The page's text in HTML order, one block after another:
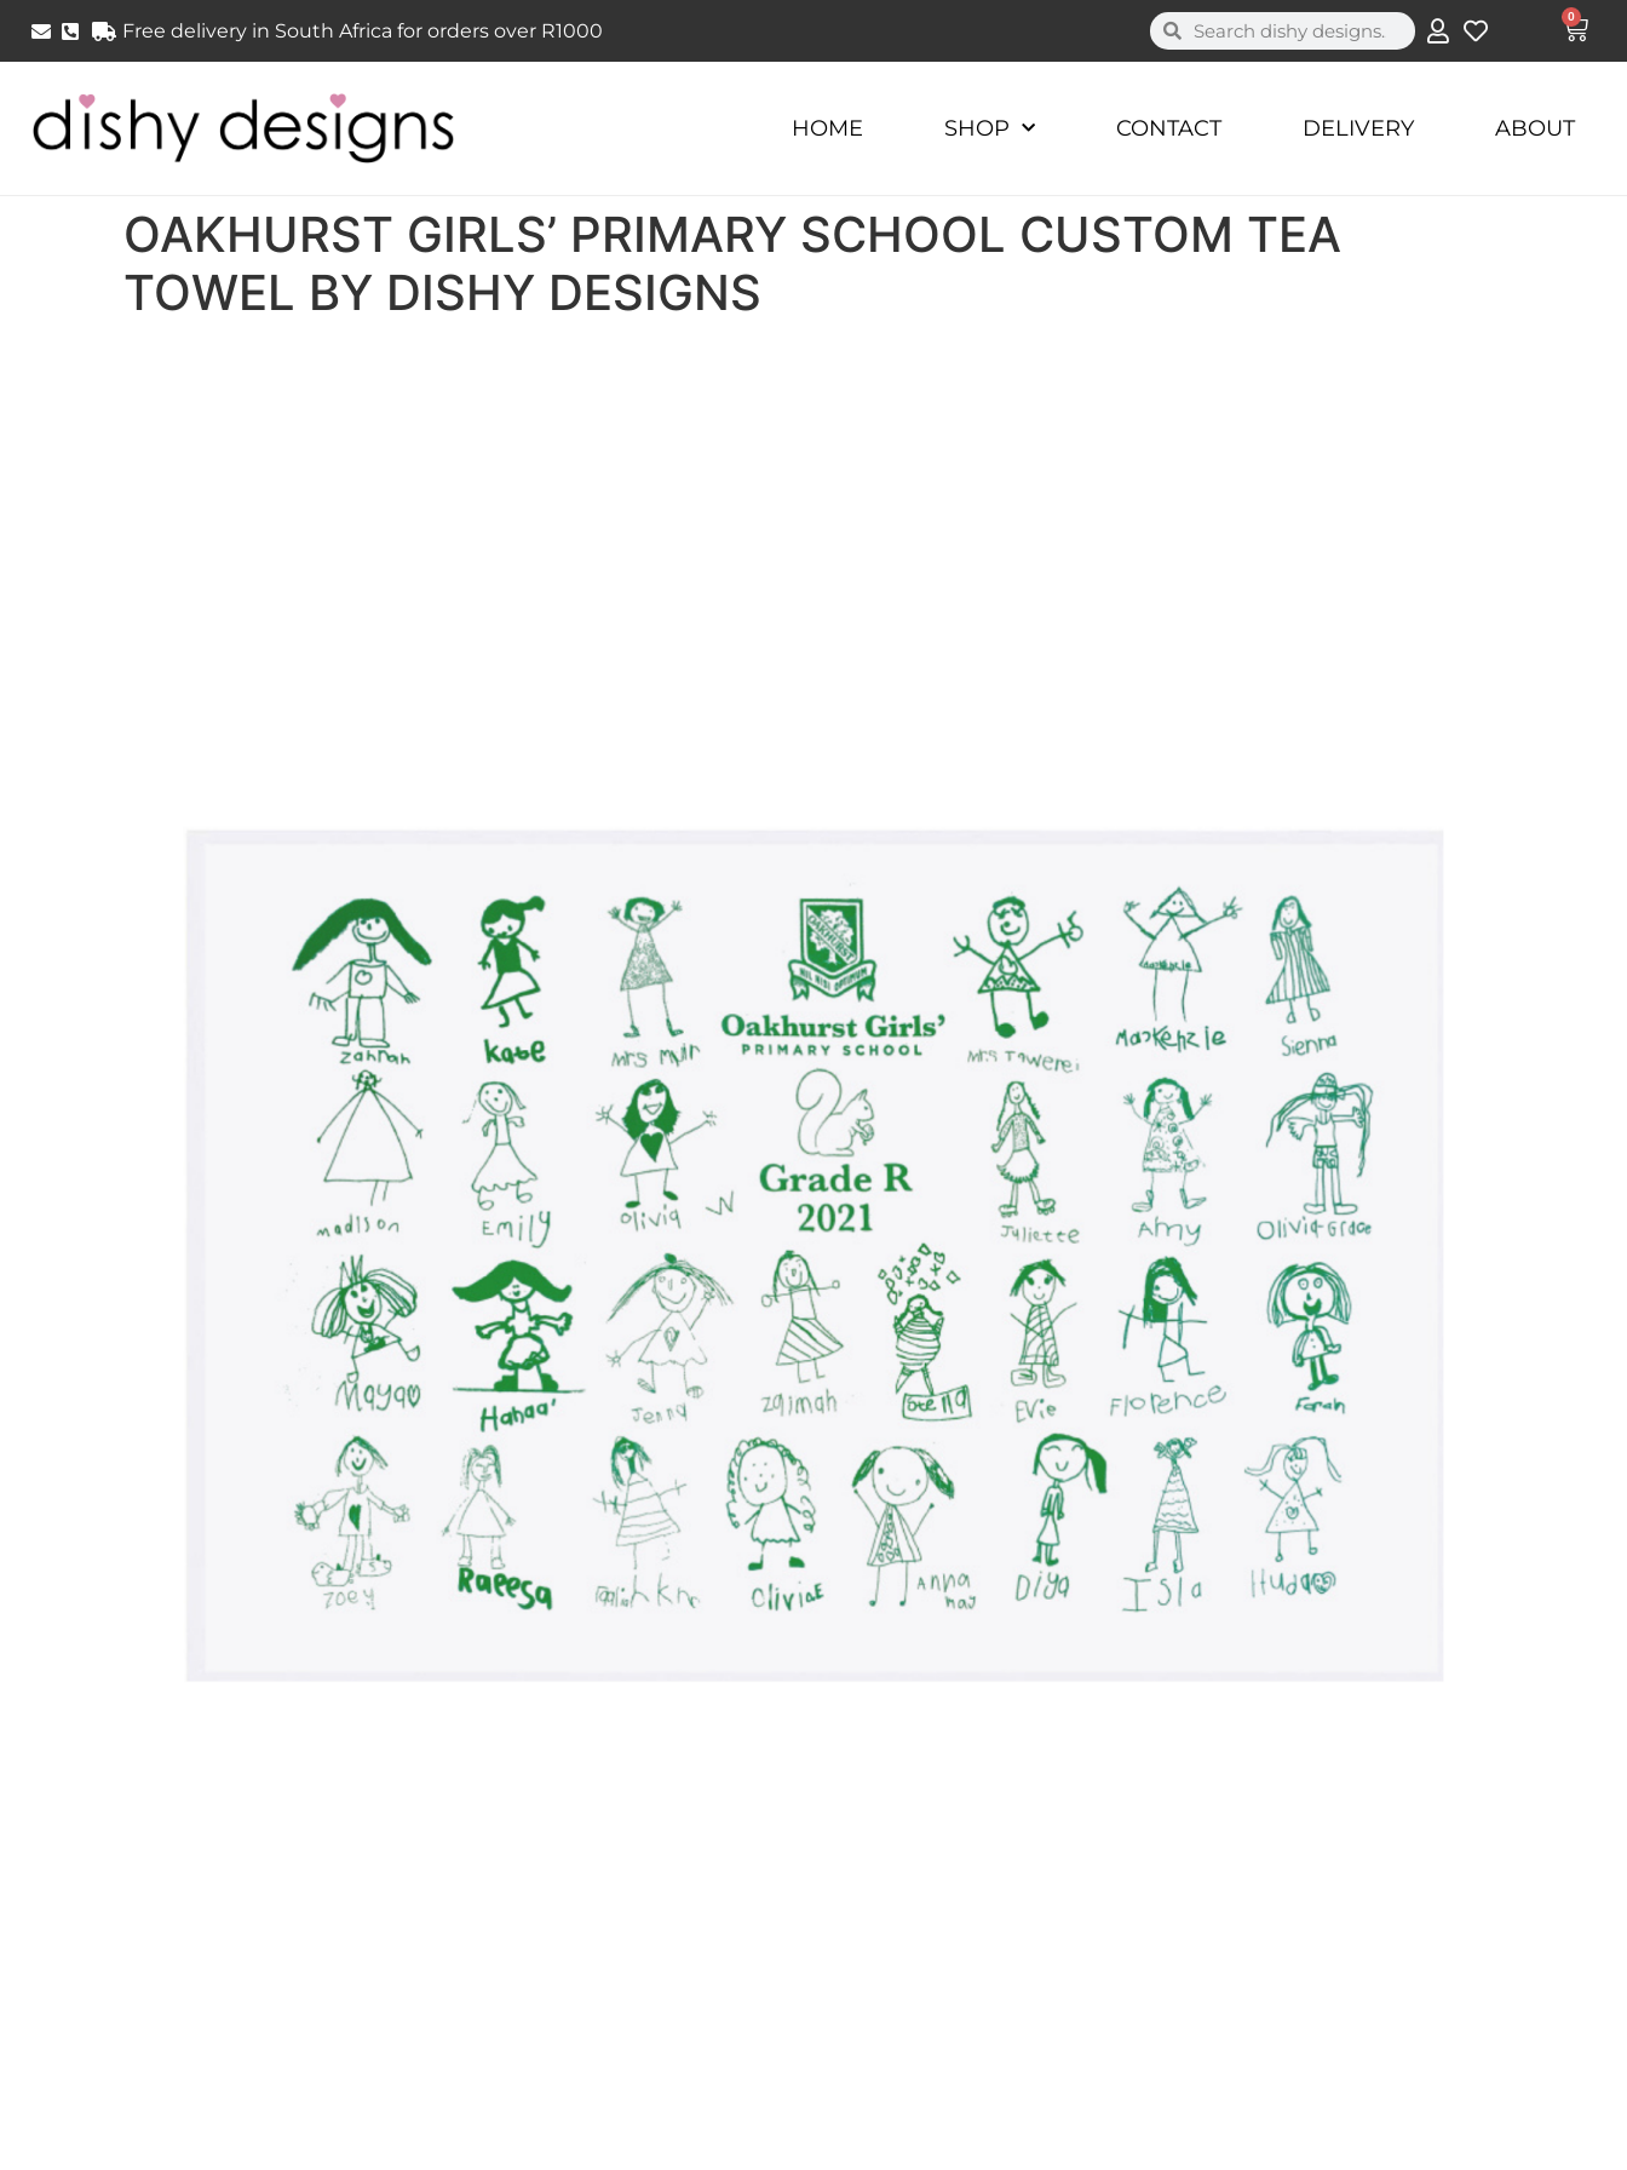
Free delivery in South Africa for orders over R1000
0
HOME SHOP CONTACT DELIVERY ABOUT
OAKHURST GIRLS’ PRIMARY SCHOOL​ CUSTOM TEA
TOWEL BY DISHY DESIGNS